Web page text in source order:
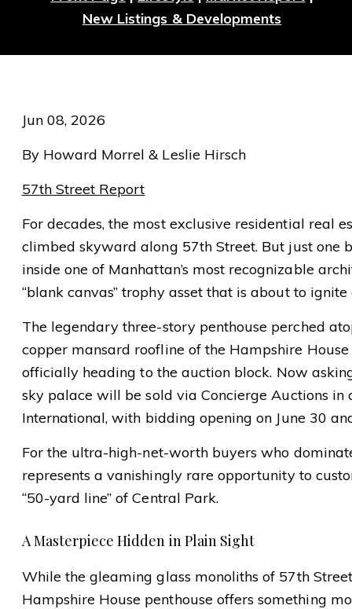
New Listings & Developments
Jun 08, 2026
By Howard Morrel & Leslie Hirsch
57th Street Report
For decades, the most exclusive residential real
climbed skyward along 57th Street. But just one
inside one of Manhattan’s most recognizable
“blank canvas” trophy asset that is about to
The legendary three-story penthouse perched
copper mansard roofline of the Hampshire
officially heading to the auction block. Now
sky palace will be sold via Concierge Auctions in
International, with bidding opening on June 30
For the ultra-high-net-worth buyers who
represents a vanishingly rare opportunity to
“50-yard line” of Central Park.
A Masterpiece Hidden in Plain Sight
While the gleaming glass monoliths of 57th
Hampshire House penthouse offers something